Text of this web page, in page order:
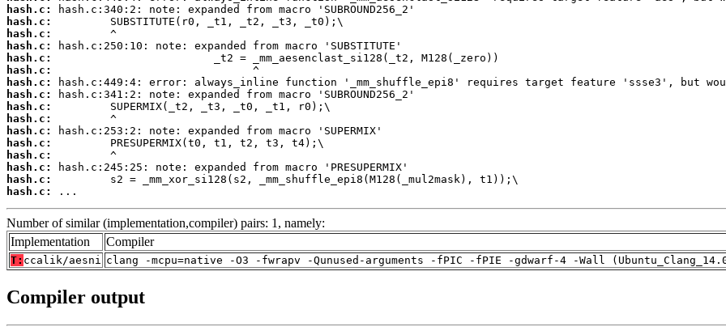
hash.c:
hash.c:
hash.c:
hash.c:
hash.c:
hash.c:
hash.c:
hash.c:
hash.c:
hash.c:
hash.c:
hash.c:
hash.c:
hash.c:
hash.c:
hash.c:
...
Number of similar (implementation,compiler) pairs: 1, namely:
Implementation
Compiler
T: ccalik/aesni clang -mcpu=native -O3 -fwrapv -Qunused-arguments -fPIC -fPIE -gdwarf-4 -Wall
Compiler output